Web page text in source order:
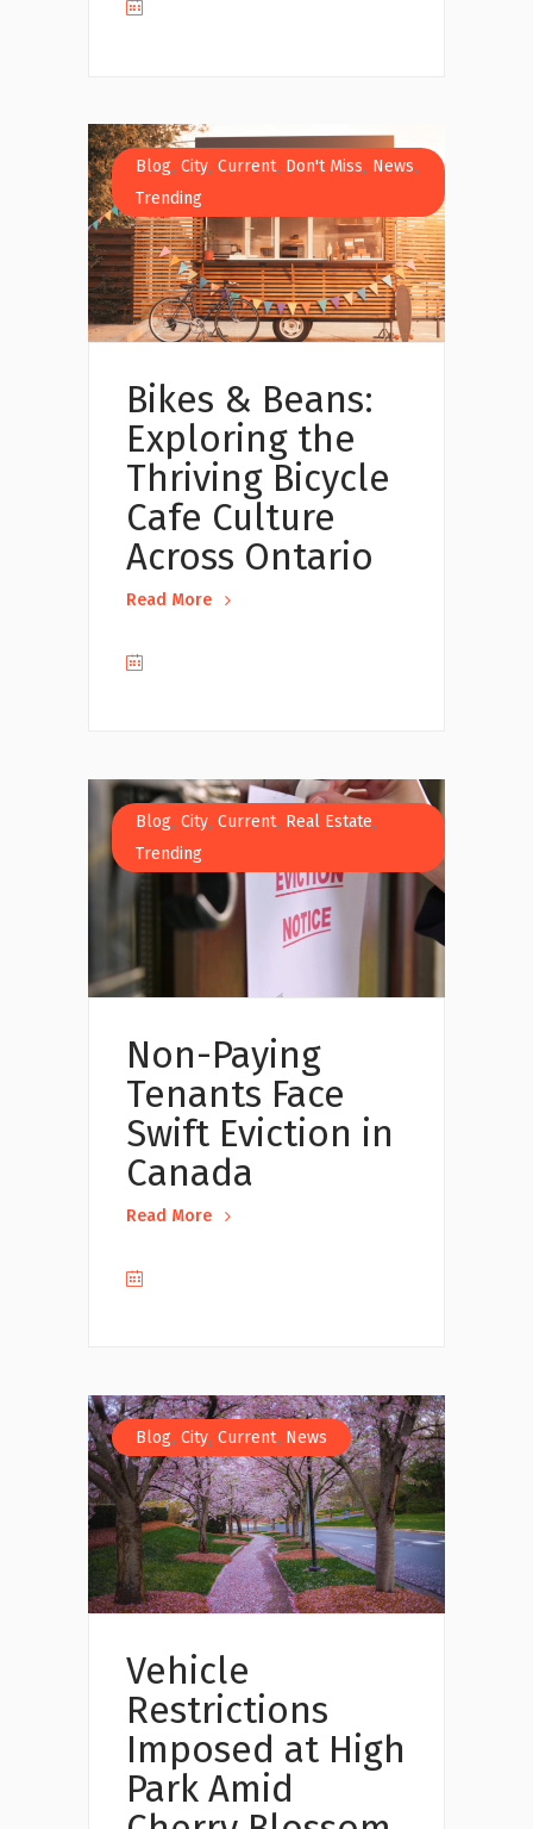
Blog, City, Current, Don't Miss, News,
Trending
Bikes & Beans:
Exploring the
Thriving Bicycle
Cafe Culture
Across Ontario
Read More
Blog, City, Current, Real Estate,
Trending
Non-Paying
Tenants Face
Swift Eviction in
Canada
Read More
Blog, City, Current, News
Vehicle
Restrictions
Imposed at High
Park Amid